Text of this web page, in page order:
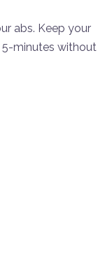
abs. Keep your
minutes without